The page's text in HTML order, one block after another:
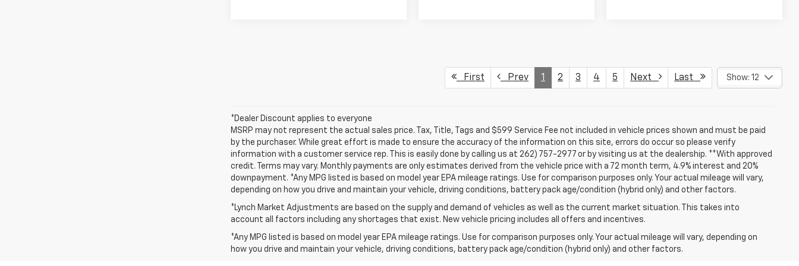
First Prev 1 2 3 4 5 Next Last Show: 12
*Dealer Discount applies to everyone
MSRP may not represent the actual sales price. Tax, Title, Tags and $599 Service Fee not included in vehicle prices shown and must be paid
by the purchaser. While great effort is made to ensure the accuracy of the information on this site, errors do occur so please verify
information with a customer service rep. This is easily done by calling us at 262) 757-2977 or by visiting us at the dealership. **With approved
credit. Terms may vary. Monthly payments are only estimates derived from the vehicle price with a 72 month term, 4.9% interest and 20%
downpayment. *Any MPG listed is based on model year EPA mileage ratings. Use for comparison purposes only. Your actual mileage will vary,
depending on how you drive and maintain your vehicle, driving conditions, battery pack age/condition (hybrid only) and other factors.
*Lynch Market Adjustments are based on the supply and demand of vehicles as well as the current market situation. This takes into
account all factors including any shortages that exist. New vehicle pricing includes all offers and incentives.
*Any MPG listed is based on model year EPA mileage ratings. Use for comparison purposes only. Your actual mileage will vary, depending on
how you drive and maintain your vehicle, driving conditions, battery pack age/condition (hybrid only) and other factors.